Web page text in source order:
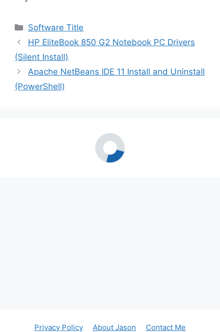
Categories
Software Title
HP EliteBook 850 G2 Notebook PC Drivers
(Silent Install)
Apache NetBeans IDE 11 Install and Uninstall
(PowerShell)
Privacy Policy About Jason Contact Me